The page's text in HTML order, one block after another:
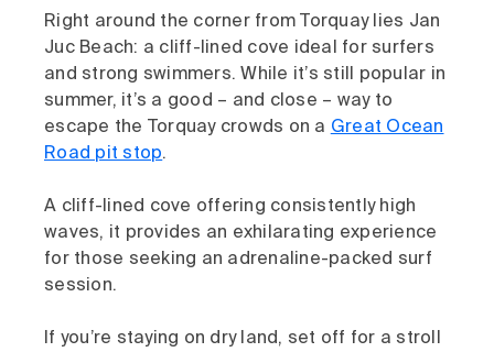
Right around the corner from Torquay lies Jan
Juc Beach: a cliff-lined cove ideal for surfers
and strong swimmers. While it’s still popular in
summer, it’s a good – and close – way to
escape the Torquay crowds on a Great Ocean
Road pit stop.
A cliff-lined cove offering consistently high
waves, it provides an exhilarating experience
for those seeking an adrenaline-packed surf
session.
If you’re staying on dry land, set off for a stroll